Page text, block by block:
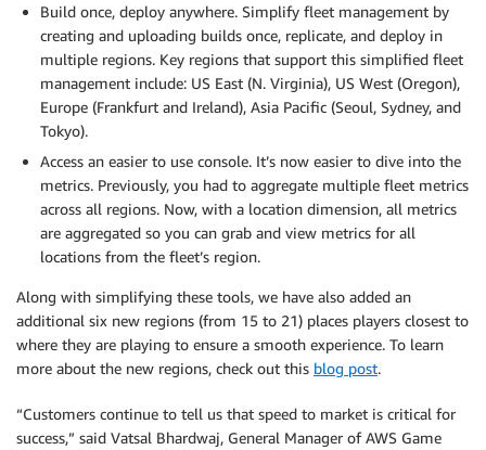
Build once, deploy anywhere. Simplify fleet management by
creating and uploading builds once, replicate, and deploy in
multiple regions. Key regions that support this simplified fleet
management include: US East (N. Virginia), US West (Oregon),
Europe (Frankfurt and Ireland), Asia Pacific (Seoul, Sydney, and
Tokyo).
Access an easier to use console. It’s now easier to dive into the
metrics. Previously, you had to aggregate multiple fleet metrics
across all regions. Now, with a location dimension, all metrics
are aggregated so you can grab and view metrics for all
locations from the fleet’s region.
Along with simplifying these tools, we have also added an
additional six new regions (from 15 to 21) places players closest to
where they are playing to ensure a smooth experience. To learn
more about the new regions, check out this blog post.
“Customers continue to tell us that speed to market is critical for
success,” said Vatsal Bhardwaj, General Manager of AWS Game